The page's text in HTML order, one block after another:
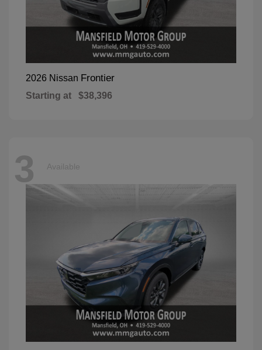
2026 Nissan Frontier
Starting at $38,396
3 Available